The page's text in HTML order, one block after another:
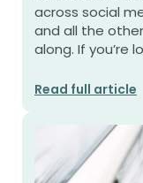
across social
and all the
along. If you’re
Read full article